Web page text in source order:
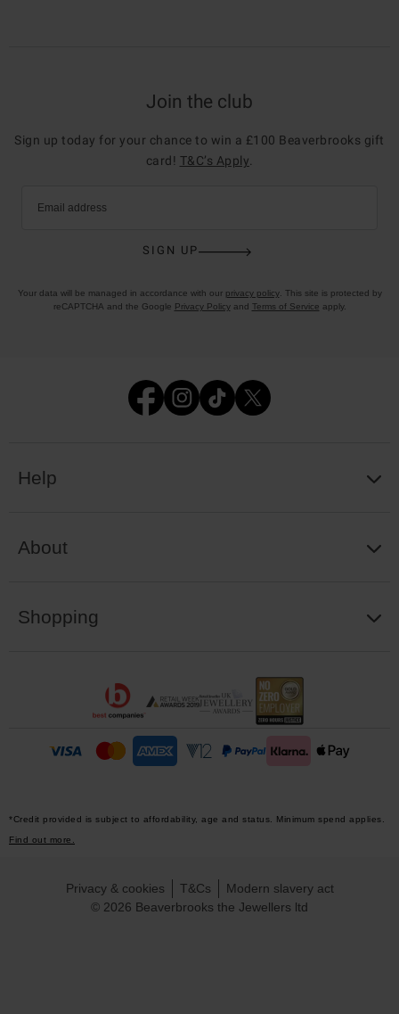
Join the club
Sign up today for your chance to win a £100 Beaverbrooks gift
card! T&C’s Apply
Email address
SIGN UP
Your data will be managed in accordance with our privacy policy. This site is protected by
reCAPTCHA and the Google Privacy Policyand Terms of Service apply.
Help
About
Shopping
*Credit provided is subject to affordability, age and status. Minimum spend applies.
Find out more.
© 2026 Beaverbrooks the Jewellers ltd
Privacy & cookies T&Cs Modern slavery act